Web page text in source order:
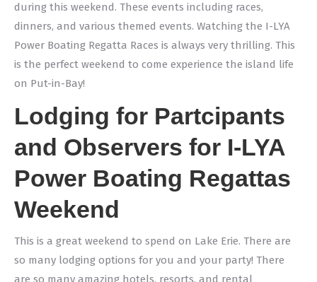
during this weekend. These events including races,
dinners, and various themed events. Watching the I-LYA
Power Boating Regatta Races is always very thrilling. This
is the perfect weekend to come experience the island life
on Put-in-Bay!
Lodging for Partcipants
and Observers for I-LYA
Power Boating Regattas
Weekend
This is a great weekend to spend on Lake Erie. There are
so many lodging options for you and your party! There
are so many amazing hotels, resorts, and rental